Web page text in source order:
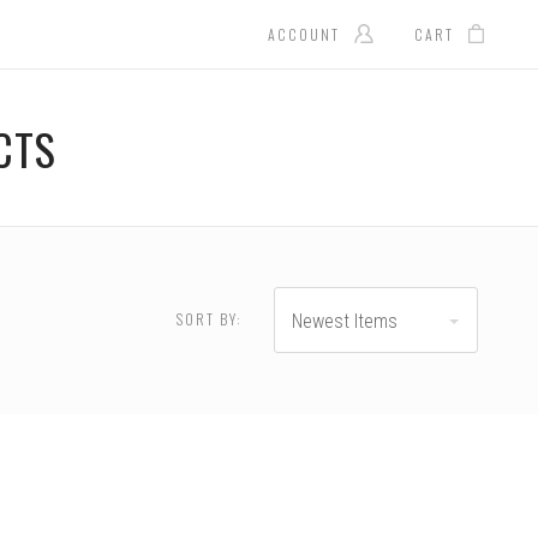
ACCOUNT CART
SORT BY: Newest Items
$800.00 - $1,000.00